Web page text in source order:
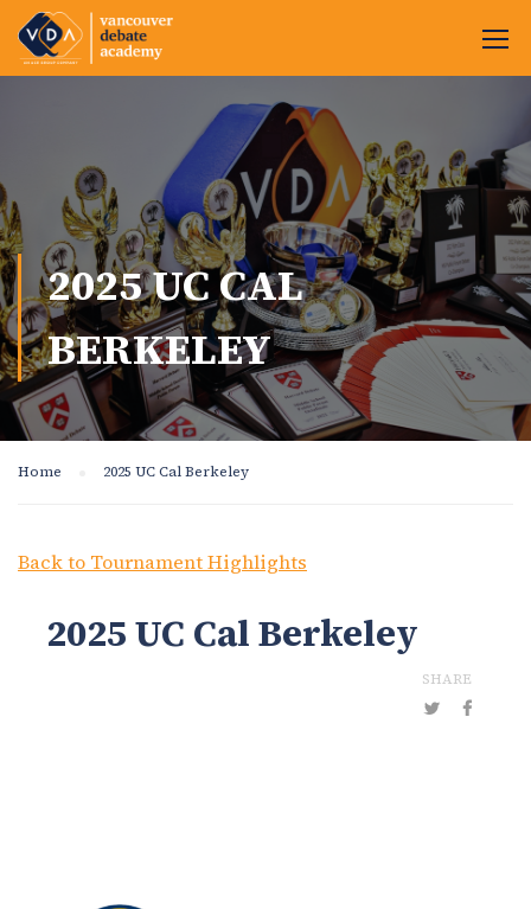
2025 UC CAL
BERKELEY
Home 2025 UC Cal Berkeley
Back to Tournament Highlights
2025 UC Cal Berkeley
SHARE